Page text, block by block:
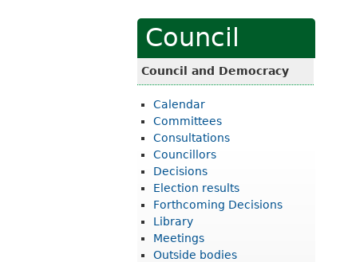
g
D
i
s
are
here
Council
Council and Democracy
Calendar
Committees
Consultations
Councillors
Decisions
Election results
Forthcoming Decisions
Library
Meetings
Outside bodies